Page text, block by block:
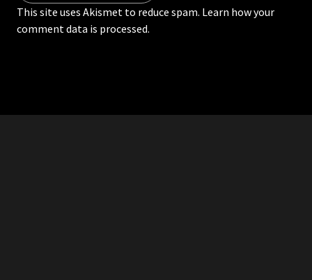
This site uses Akismet to reduce spam. Learn how your
comment data is processed.